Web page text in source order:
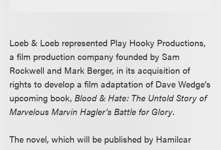
Loeb & Loeb represented Play Hooky Productions,
a film production company founded by Sam
Rockwell and Mark Berger, in its acquisition of
rights to develop a film adaptation of Dave Wedge’s
upcoming book,Blood & Hate: The Untold Story of
Marvelous Marvin Hagler’s Battle for Glory.
The novel, which will be published by Hamilcar